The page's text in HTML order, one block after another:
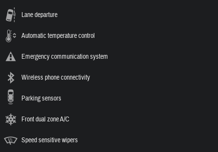
Lane departure
Automatic temperature control
Emergency communication system
Wireless phone connectivity
Parking sensors
Front dual zone A/C
Speed sensitive wipers